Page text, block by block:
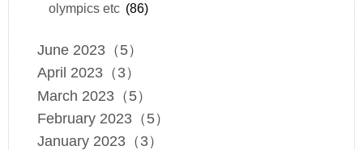
olympics etc (86)
June 2023（5）
April 2023（3）
March 2023（5）
February 2023（5）
January 2023（3）